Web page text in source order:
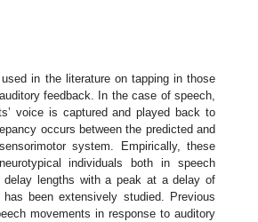
in the literature on tapping in those
feedback. In the case of speech,
voice is captured and played back to
occurs between the predicted and
system. Empirically, these
individuals both in speech
delay lengths with a peak at a delay of
been extensively studied. Previous
movements in response to auditory